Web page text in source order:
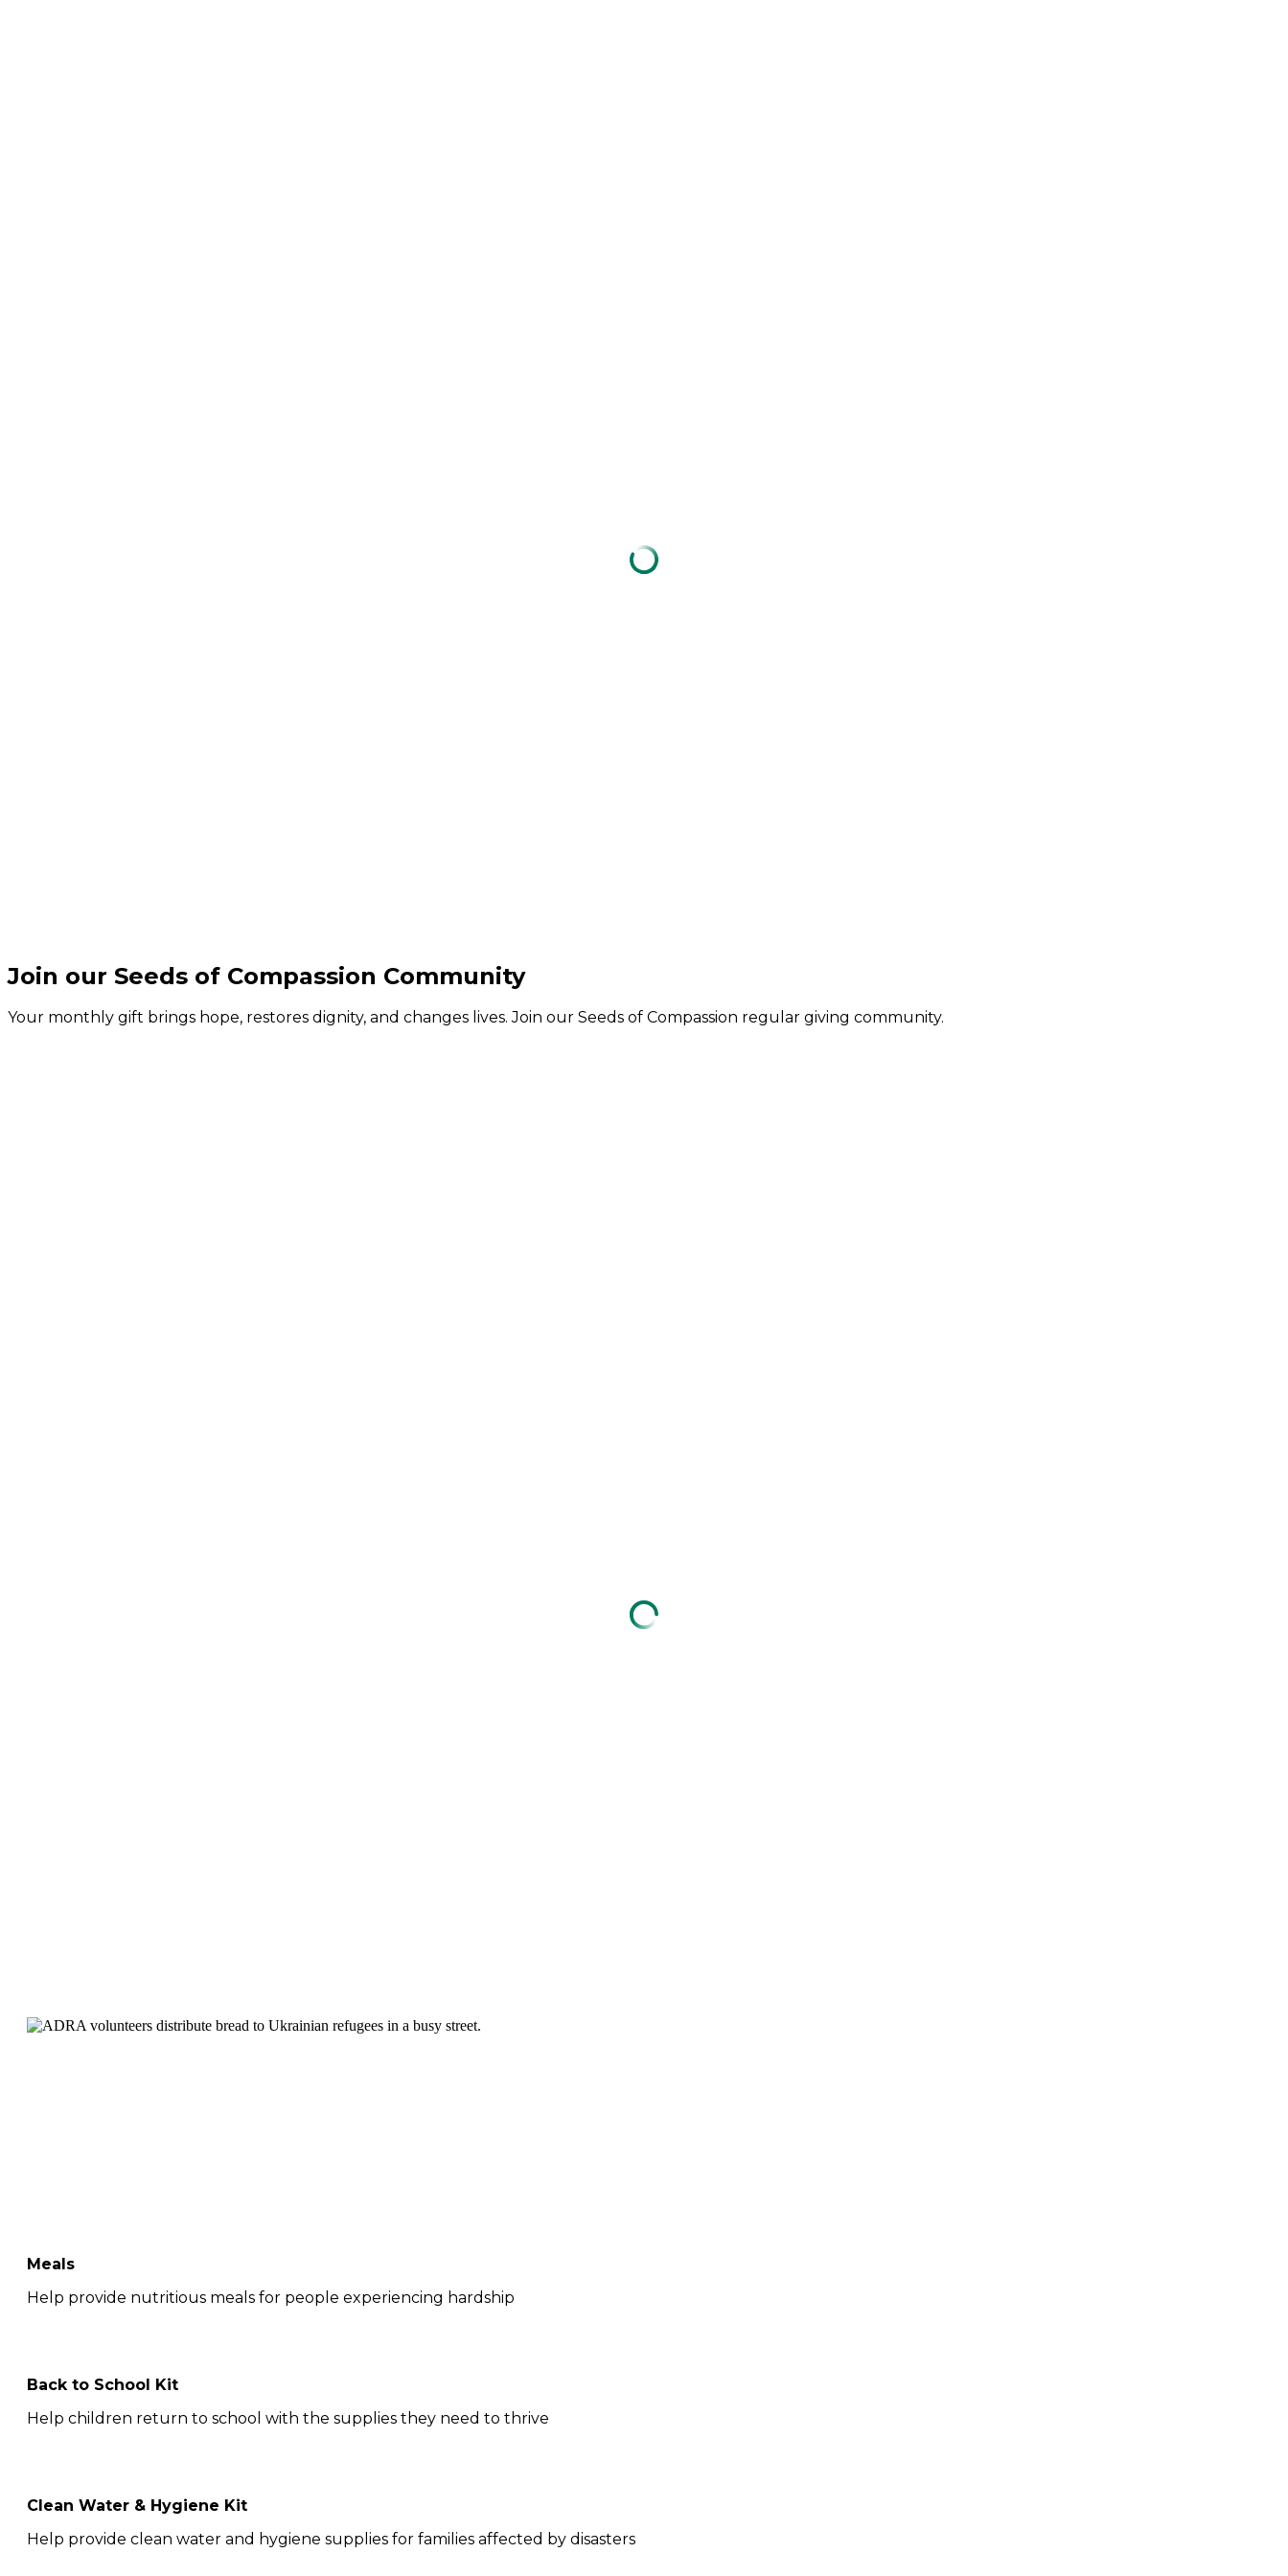
Join our Seeds of Compassion Community
Your monthly gift brings hope, restores dignity, and changes lives. Join our Seeds of Compassion regular giving community.
Meals
Help provide nutritious meals for people experiencing hardship
Back to School Kit
Help children return to school with the supplies they need to thrive
Clean Water & Hygiene Kit
Help provide clean water and hygiene supplies for families affected by disasters